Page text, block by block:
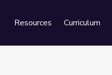
Resources Curriculum